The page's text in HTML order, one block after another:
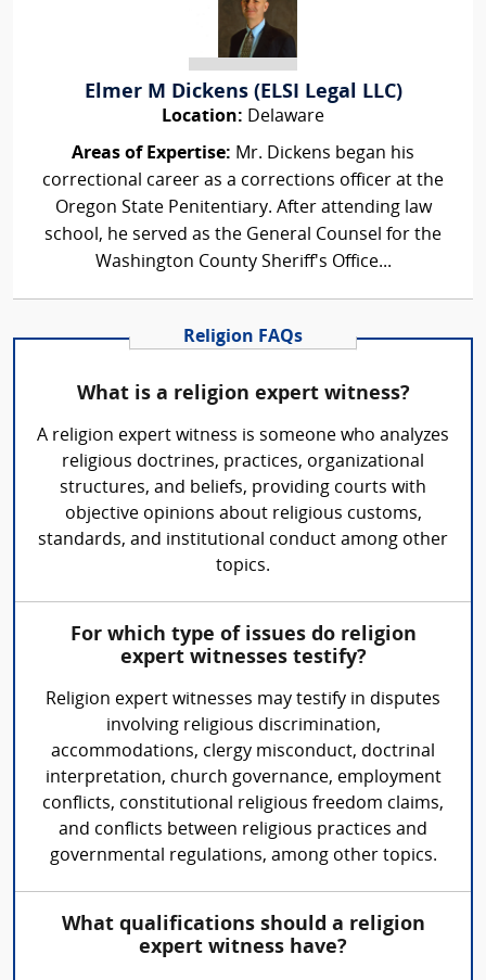
Elmer M Dickens (ELSI Legal LLC)
Location: Delaware
Areas of Expertise: Mr. Dickens began his
correctional career as a corrections officer at the
Oregon State Penitentiary. After attending law
school, he served as the General Counsel for the
Washington County Sheriff's Office...
Religion FAQs
What is a religion expert witness?
A religion expert witness is someone who analyzes
religious doctrines, practices, organizational
structures, and beliefs, providing courts with
objective opinions about religious customs,
standards, and institutional conduct among other
topics.
For which type of issues do religion
expert witnesses testify?
Religion expert witnesses may testify in disputes
involving religious discrimination,
accommodations, clergy misconduct, doctrinal
interpretation, church governance, employment
conflicts, constitutional religious freedom claims,
and conflicts between religious practices and
governmental regulations, among other topics.
What qualifications should a religion
expert witness have?